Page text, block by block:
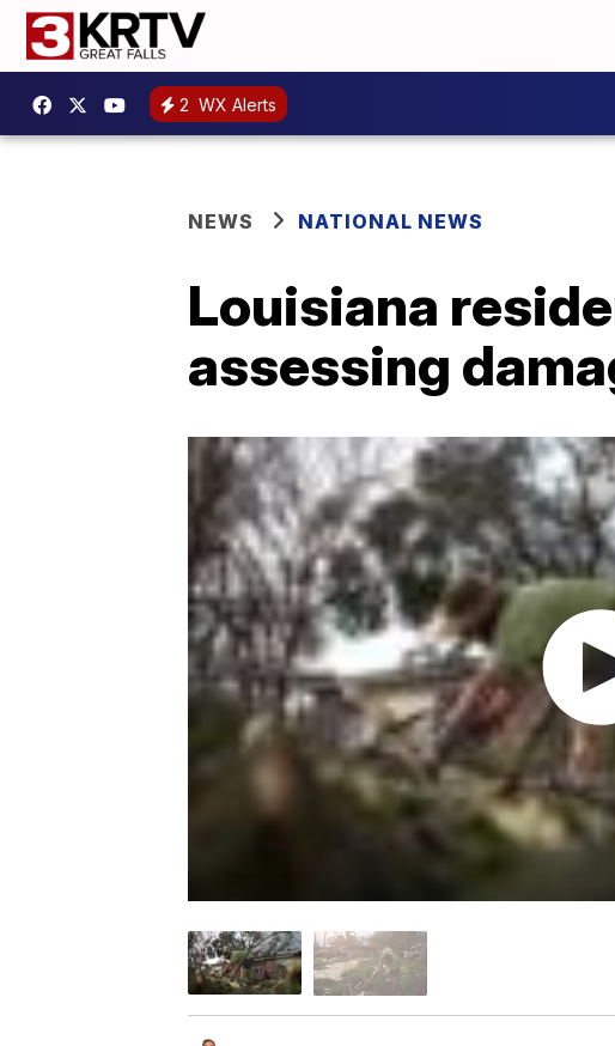
2 WX Alerts
NEWS NATIONAL NEWS
Louisiana
assessing